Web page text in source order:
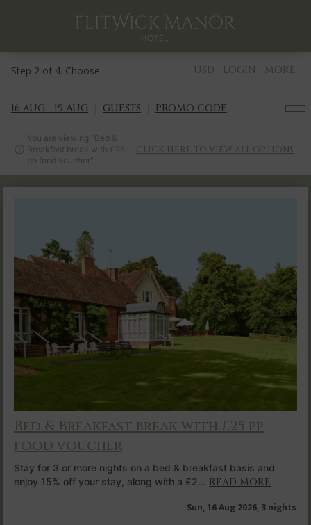
Step 2 of 4. Choose USD LOGIN MORE
16 AUG - 19 AUG GUESTS PROMO CODE

You are viewing "Bed &
Breakfast break with £25
pp food voucher".
CLICK HERE TO VIEW ALL OPTIONS
Bed & Breakfast break with £25 pp
food voucher
Stay for 3 or more nights on a bed & breakfast basis and
enjoy 15% off your stay, along with a £2... READ MORE
Sun, 16 Aug 2026, 3 nights